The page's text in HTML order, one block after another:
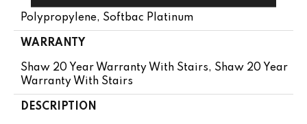
Polypropylene, Softbac Platinum
WARRANTY
Shaw 20 Year Warranty With Stairs, Shaw 20 Year
Warranty With Stairs
DESCRIPTION